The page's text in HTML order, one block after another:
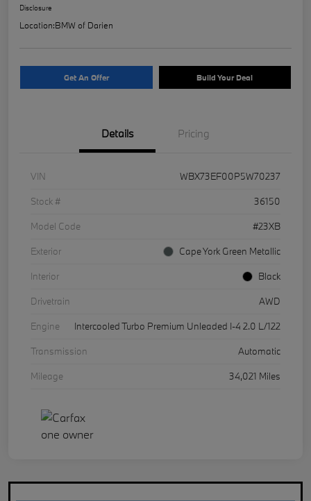
Disclosure
Location:BMW of Darien
Get An Offer Build Your Deal
Details Pricing
VIN
WBX73EF00P5W70237
Stock #
36150
Model Code
#23XB
Exterior
Cape York Green Metallic
Interior
Black
Drivetrain
AWD
Engine
Intercooled Turbo Premium Unleaded I-4 2.0 L/122
Transmission
Automatic
Mileage
34,021 Miles